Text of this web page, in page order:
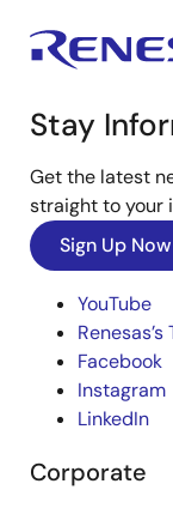
Stay
Get the latest
straight to your
Sign Up Now
YouTube
Facebook
Instagram
LinkedIn
Corporate